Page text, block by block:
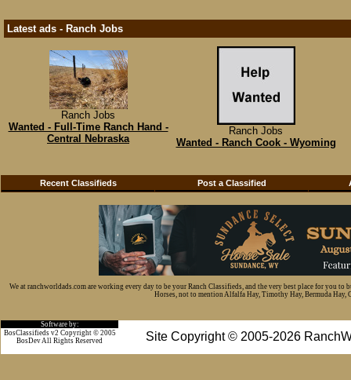
Latest ads - Ranch Jobs
Ranch Jobs
Wanted - Full-Time Ranch Hand -
Central Nebraska
Ranch Jobs
Wanted - Ranch Cook - Wyoming
Recent Classifieds Post a Classified
We at ranchworldads.com are working every day to be your Ranch Classifieds, and the very best place for you
Horses, not to mention Alfalfa Hay, Timothy Hay, Bermuda Hay,
Software by:
Site Copyright © 2005-2026
BosClassifieds v2 Copyright © 2005
BosDev All Rights Reserved